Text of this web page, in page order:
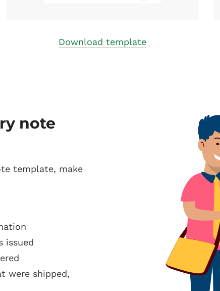
Download template
note
template, make
issued
were shipped,